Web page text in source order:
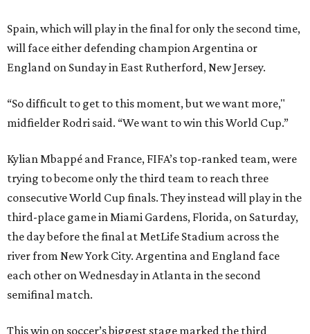
Spain, which will play in the final for only the second time,
will face either defending champion Argentina or
England on Sunday in East Rutherford, New Jersey.
“So difficult to get to this moment, but we want more,"
midfielder Rodri said. “We want to win this World Cup.”
Kylian Mbappé and France, FIFA’s top-ranked team, were
trying to become only the third team to reach three
consecutive World Cup finals. They instead will play in the
third-place game in Miami Gardens, Florida, on Saturday,
the day before the final at MetLife Stadium across the
river from New York City. Argentina and England face
each other on Wednesday in Atlanta in the second
semifinal match.
This win on soccer’s biggest stage marked the third